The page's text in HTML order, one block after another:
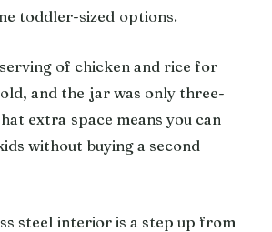
toddler-sized options.
of chicken and rice for
and the jar was only three-
extra space means you can
without buying a second
steel interior is a step up from